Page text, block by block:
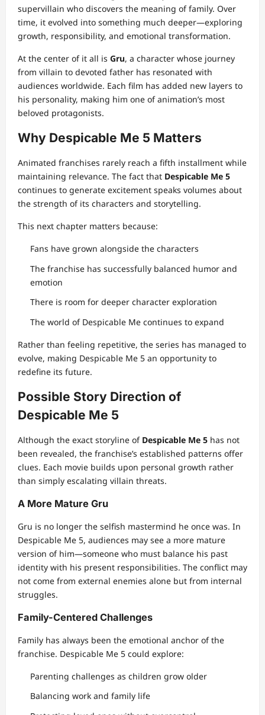
supervillain who discovers the meaning of family. Over
time, it evolved into something much deeper—exploring
growth, responsibility, and emotional transformation.
At the center of it all is Gru, a character whose journey
from villain to devoted father has resonated with
audiences worldwide. Each film has added new layers to
his personality, making him one of animation’s most
beloved protagonists.
Why Despicable Me 5 Matters
Animated franchises rarely reach a fifth installment while
maintaining relevance. The fact that Despicable Me 5
continues to generate excitement speaks volumes about
the strength of its characters and storytelling.
This next chapter matters because:
Fans have grown alongside the characters
The franchise has successfully balanced humor and
emotion
There is room for deeper character exploration
The world of Despicable Me continues to expand
Rather than feeling repetitive, the series has managed to
evolve, making Despicable Me 5 an opportunity to
redefine its future.
Possible Story Direction of
Despicable Me 5
Although the exact storyline of Despicable Me 5 has not
been revealed, the franchise’s established patterns offer
clues. Each movie builds upon personal growth rather
than simply escalating villain threats.
A More Mature Gru
Gru is no longer the selfish mastermind he once was. In
Despicable Me 5, audiences may see a more mature
version of him—someone who must balance his past
identity with his present responsibilities. The conflict may
not come from external enemies alone but from internal
struggles.
Family-Centered Challenges
Family has always been the emotional anchor of the
franchise. Despicable Me 5 could explore:
Parenting challenges as children grow older
Balancing work and family life